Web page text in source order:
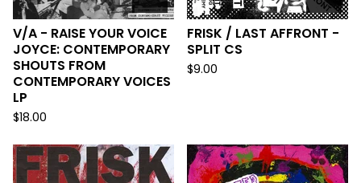
V/A - RAISE YOUR VOICE
JOYCE: CONTEMPORARY
SHOUTS FROM
CONTEMPORARY VOICES
LP
$18.00
FRISK / LAST AFFRONT -
SPLIT CS
$9.00